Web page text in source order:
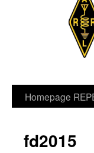
Homepage
fd2015